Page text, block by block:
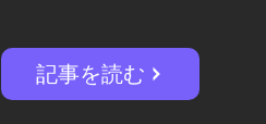
記事を読む